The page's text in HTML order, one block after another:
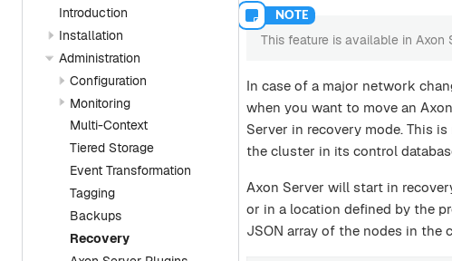
Introduction
Installation
Administration
Configuration
Monitoring
Multi-Context
Tiered Storage
Event Transformation
Tagging
Backups
Recovery
This feature is available in Axon
In case of a major network
when you want to move an
Server in recovery mode. This
the cluster in its control
Axon Server will start in
or in a location defined by the
JSON array of the nodes in the